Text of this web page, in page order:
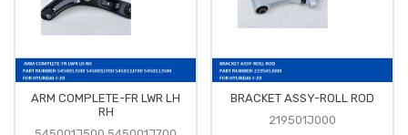
ARM COMPLETE-FR LWR LH
RH
BRACKET ASSY-ROLL ROD
219501J000